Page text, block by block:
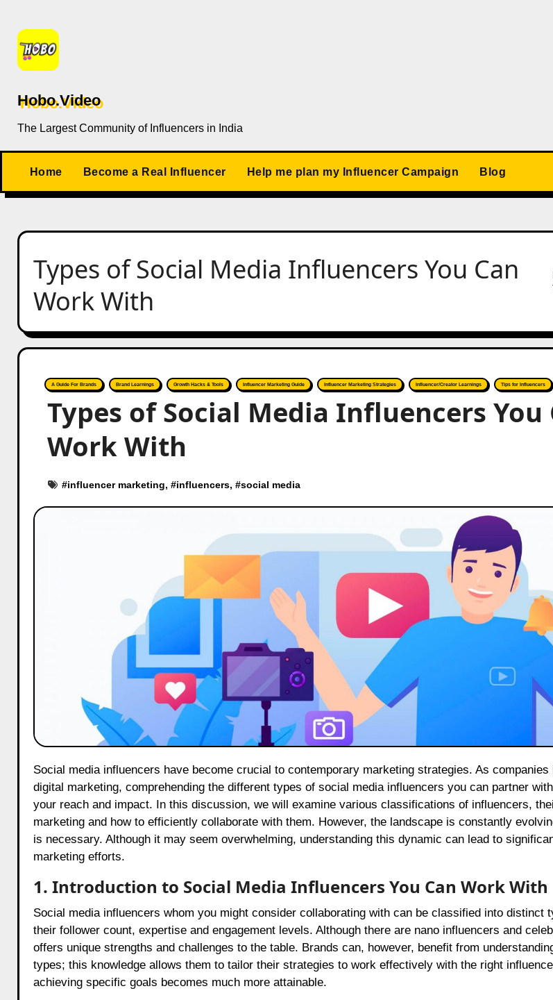
content
Hobo.Video
The Largest Community of Influencers in India
Home Become a Real Influencer Help me plan my Influencer Campaign Blog
Types of Social Media Influencers You Can
Work With
A Guide For Brands Brand Learnings Growth Hacks & Tools Influencer Marketing Guide Influencer Marketing Strategies Influencer/Creator Learnings Tips for Influencers
Types of Social Media Influencers You
Work With
#influencer marketing, #influencers, #social media
Social media influencers have become crucial to contemporary marketing strategies. As companies increasingly prioritize
digital marketing, comprehending the different types of social media influencers you can partner
your reach and impact. In this discussion, we will examine various classifications of influencers,
marketing and how to efficiently collaborate with them. However, the landscape is constantly
is necessary. Although it may seem overwhelming, understanding this dynamic can lead to
marketing efforts.
1. Introduction to Social Media Influencers You Can Work With
Social media influencers whom you might consider collaborating with can be classified into distinct
their follower count, expertise and engagement levels. Although there are nano influencers and
offers unique strengths and challenges to the table. Brands can, however, benefit from
types; this knowledge allows them to tailor their strategies to work effectively with the right
achieving specific goals becomes much more attainable.